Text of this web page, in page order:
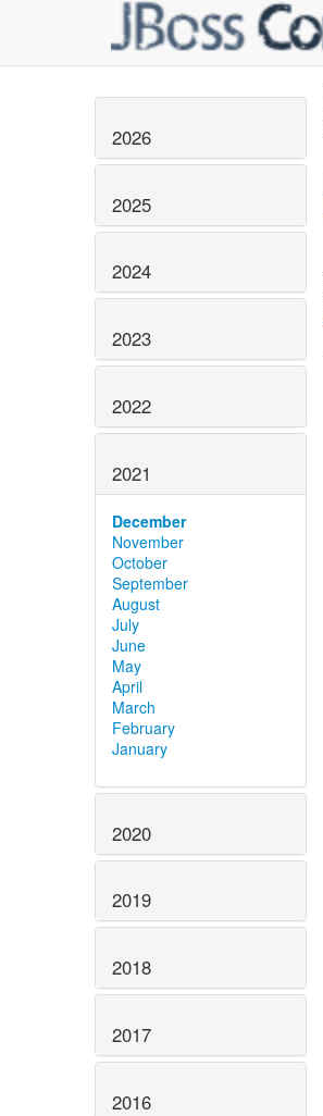
2026
2025
2024
2023
2022
2021
December
November
October
September
August
July
June
May
April
March
February
January
2020
2019
2018
2017
2016